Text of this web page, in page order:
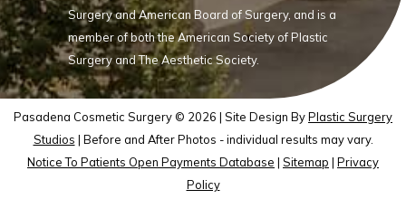
Surgery and American Board of Surgery, and is a
member of both the American Society of Plastic
Surgery and The Aesthetic Society.
Pasadena Cosmetic Surgery © 2026 | Site Design ByPlastic Surgery
Studios | Before and After Photos - individual results may vary.
Notice To Patients Open Payments Database | Sitemap | Privacy
Policy